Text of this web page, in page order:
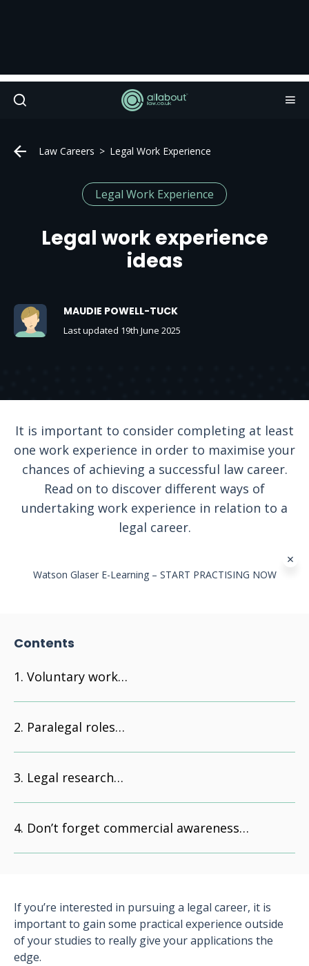
Law Careers Legal Work Experience
Legal Work Experience
Legal work experience
ideas
MAUDIE POWELL-TUCK
Last updated 19th June 2025
It is important to consider completing at least
one work experience in order to maximise your
chances of achieving a successful law career.
Read on to discover different ways of
undertaking work experience in relation to a
legal career.
Watson Glaser E-Learning – START PRACTISING NOW
Contents
Voluntary work…
Paralegal roles…
Legal research…
Don’t forget commercial awareness…
If you’re interested in pursuing a legal career, it is
important to gain some practical experience outside
of your studies to really give your applications the
edge.